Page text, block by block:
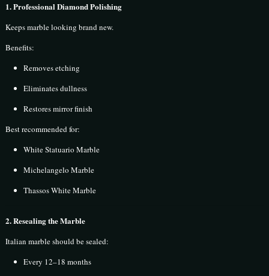
1. Professional Diamond Polishing
Keeps marble looking brand new.
Benefits:
Removes etching
Eliminates dullness
Restores mirror finish
Best recommended for:
White Statuario Marble
Michelangelo Marble
Thassos White Marble
2. Resealing the Marble
Italian marble should be sealed:
Every 12–18 months